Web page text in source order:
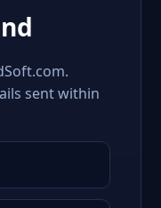
sent within